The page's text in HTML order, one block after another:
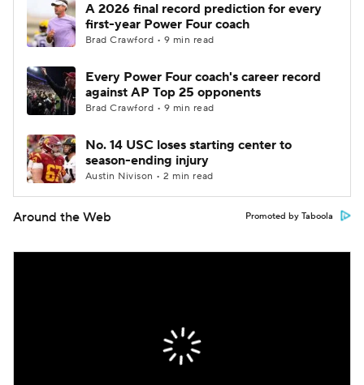
A 2026 final record prediction for every
first-year Power Four coach
Brad Crawford • 9 min read
Every Power Four coach's career record
against AP Top 25 opponents
Brad Crawford • 9 min read
No. 14 USC loses starting center to
season-ending injury
Austin Nivison • 2 min read
Around the Web Promoted by Taboola